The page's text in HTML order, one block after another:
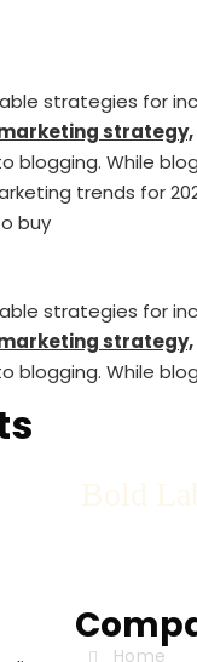
strategies for
strategy,
blogging. While
trends for
buy
strategies for
strategy,
blogging. While
Home